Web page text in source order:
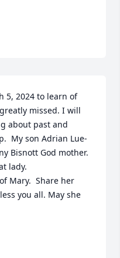
5, 2024 to learn of
missed. I will
about past and
My son Adrian Lue-
Bisnott God mother.
lady.
Mary.  Share her
you all. May she